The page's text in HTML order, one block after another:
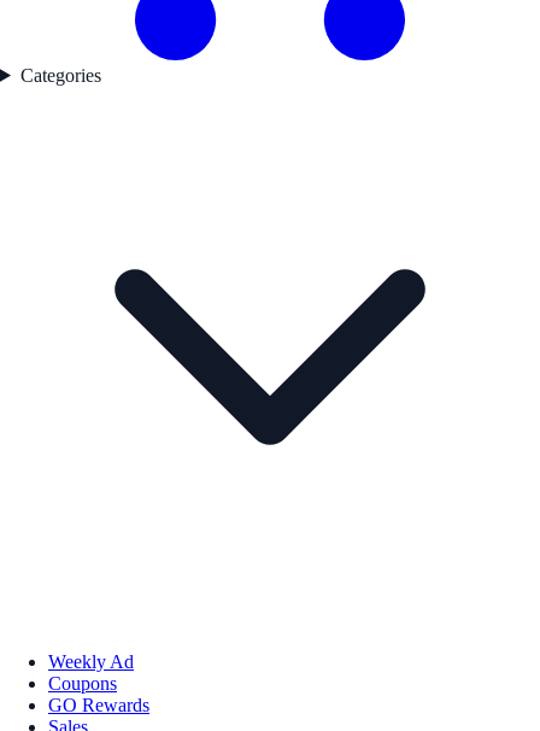
Categories
Weekly Ad
Coupons
GO Rewards
Sales